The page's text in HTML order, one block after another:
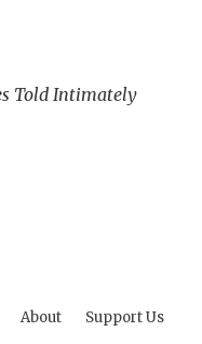
Told Intimately
About Support Us